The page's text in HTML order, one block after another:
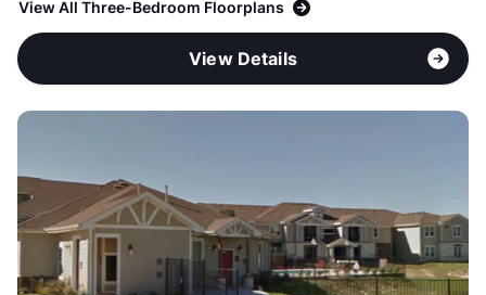
View All Three-Bedroom Floorplans
View Details